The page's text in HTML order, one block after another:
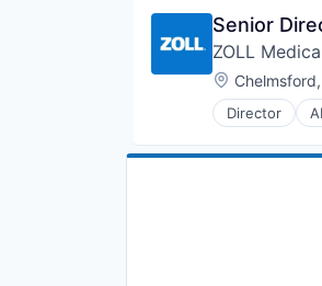
Medical
Medical
Mobile
Other
Outcome
Senior
ZOLL
Location:
Director
Emergency